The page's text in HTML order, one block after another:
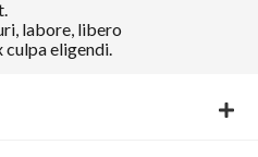
labore, libero
eligendi.